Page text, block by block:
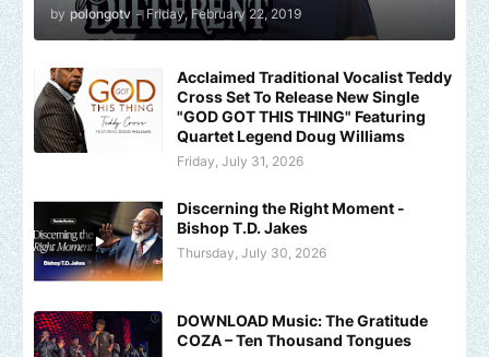
by polongotv - Friday, February 22, 2019
Acclaimed Traditional Vocalist Teddy
Cross Set To Release New Single
"GOD GOT THIS THING" Featuring
Quartet Legend Doug Williams
Friday, July 31, 2026
Discerning the Right Moment -
Bishop T.D. Jakes
Thursday, July 30, 2026
DOWNLOAD Music: The Gratitude
COZA – Ten Thousand Tongues